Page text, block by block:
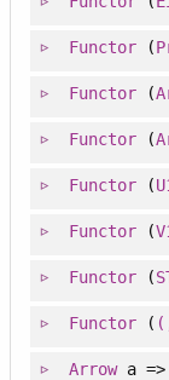
Functor(
Functor(
Functor(
Functor(
Functor(
Functor(
Functor(
Arrowa =>